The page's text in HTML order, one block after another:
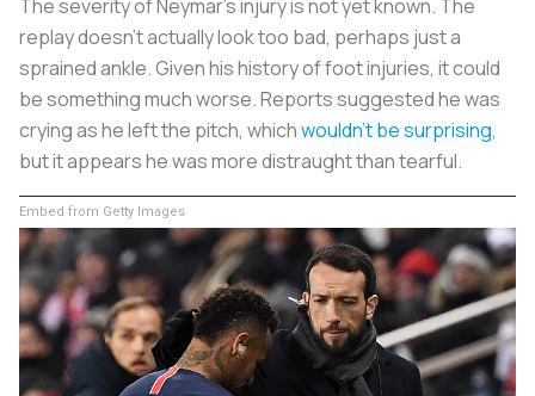
The severity of Neymar’s injury is not yet known. The
replay doesn’t actually look too bad, perhaps just a
sprained ankle. Given his history of foot injuries, it could
be something much worse. Reports suggested he was
crying as he left the pitch, whichwouldn’t be surprising,
but it appears he was more distraught than tearful.
Embed from Getty Images